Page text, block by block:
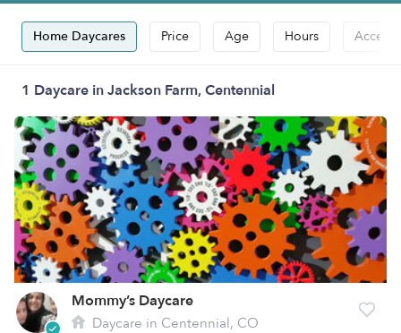
Home Daycares Price Age Hours
1 Daycare in Jackson Farm, Centennial
Mommy’s Daycare
Daycare in Centennial, CO